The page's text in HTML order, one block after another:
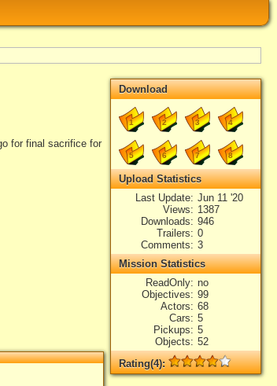
for final sacrifice for
Download
1 2 3 4
5 6 7 8
Upload Statistics
Last Update Jun 11 '20
Views
1387
Downloads
946
Trailers
0
Comments
3
Mission Statistics
ReadOnly no
Objectives
99
Actors
68
Cars
5
Pickups
5
Objects
52
Rating(4):
Rated4times, Average4